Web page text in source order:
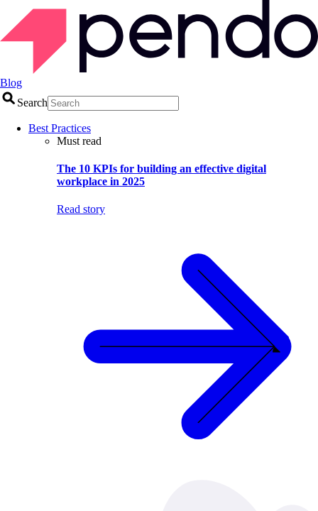
Blog
Search
Best Practices
Must read
The 10 KPIs for building an effective digital
workplace in 2025
Read story